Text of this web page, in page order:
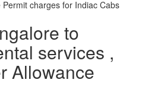
charges for Indiac Cabs
to
services ,
Allowance